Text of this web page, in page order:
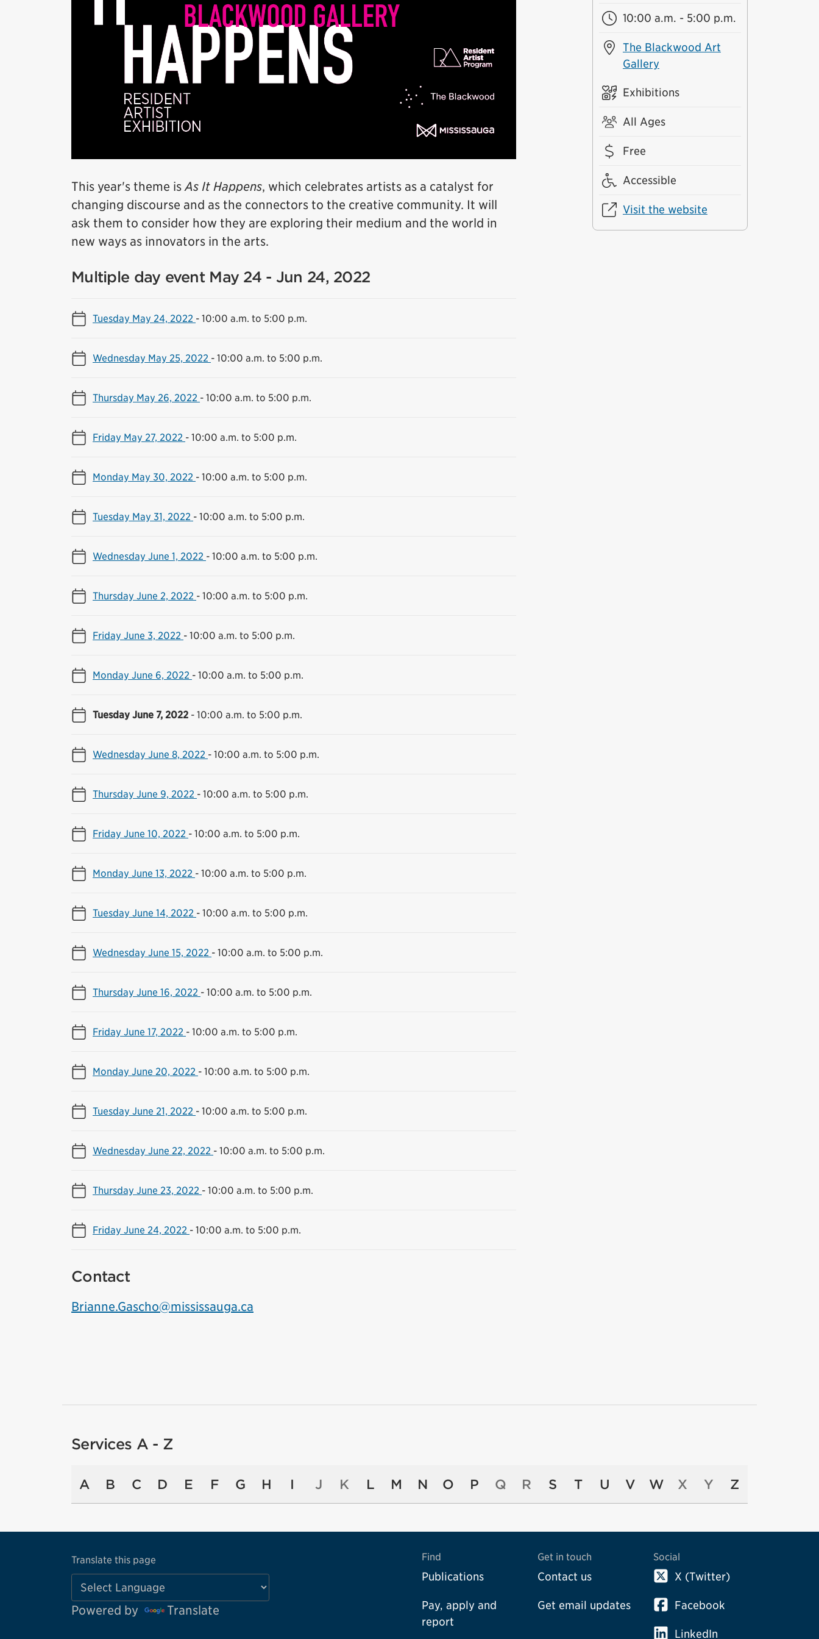
This year's theme is As It Happens, which celebrates artists as a catalyst for
changing discourse and as the connectors to the creative community. It will
ask them to consider how they are exploring their medium and the world in
new ways as innovators in the arts.
Multiple day event May 24 - Jun 24, 2022
Tuesday May 24, 2022 - 10:00 a.m. to 5:00 p.m.
Wednesday May 25, 2022 - 10:00 a.m. to 5:00 p.m.
Thursday May 26, 2022 - 10:00 a.m. to 5:00 p.m.
Friday May 27, 2022 - 10:00 a.m. to 5:00 p.m.
Monday May 30, 2022 - 10:00 a.m. to 5:00 p.m.
Tuesday May 31, 2022 - 10:00 a.m. to 5:00 p.m.
Wednesday June 1, 2022 - 10:00 a.m. to 5:00 p.m.
Thursday June 2, 2022 - 10:00 a.m. to 5:00 p.m.
Friday June 3, 2022 - 10:00 a.m. to 5:00 p.m.
Monday June 6, 2022 - 10:00 a.m. to 5:00 p.m.
Tuesday June 7, 2022 - 10:00 a.m. to 5:00 p.m.
Wednesday June 8, 2022 - 10:00 a.m. to 5:00 p.m.
Thursday June 9, 2022 - 10:00 a.m. to 5:00 p.m.
Friday June 10, 2022 - 10:00 a.m. to 5:00 p.m.
Monday June 13, 2022 - 10:00 a.m. to 5:00 p.m.
Tuesday June 14, 2022 - 10:00 a.m. to 5:00 p.m.
Wednesday June 15, 2022 - 10:00 a.m. to 5:00 p.m.
Thursday June 16, 2022 - 10:00 a.m. to 5:00 p.m.
Friday June 17, 2022 - 10:00 a.m. to 5:00 p.m.
Monday June 20, 2022 - 10:00 a.m. to 5:00 p.m.
Tuesday June 21, 2022 - 10:00 a.m. to 5:00 p.m.
Wednesday June 22, 2022 - 10:00 a.m. to 5:00 p.m.
Thursday June 23, 2022 - 10:00 a.m. to 5:00 p.m.
Friday June 24, 2022 - 10:00 a.m. to 5:00 p.m.
Contact
Brianne.Gascho@mississauga.ca
10:00 a.m. - 5:00 p.m.
The Blackwood Art
Gallery
Exhibitions
All Ages
Free
Accessible
Visit the website
Services A - Z
A B C D E F G H I J K L M N O P Q R S T U V W X Y Z
Translate this page
Powered by Translate
Find
Publications
Pay, apply and
report
Get in touch
Contact us
Get email updates
Social
X (Twitter)
Facebook
LinkedIn